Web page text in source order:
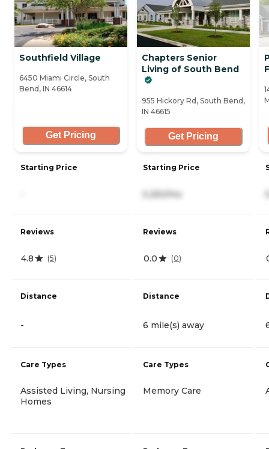
Southfield Village
6450 Miami Circle, South
Bend, IN 46614
Get Pricing
Starting Price
Reviews
4.8 (5)
Distance
-
Care Types
Assisted Living, Nursing
Homes
Chapters Senior
Living of South Bend
955 Hickory Rd, South Bend,
IN 46615
Get Pricing
Starting Price
5,250/mo
Reviews
0.0 (0)
Distance
6 mile(s) away
Care Types
Memory Care